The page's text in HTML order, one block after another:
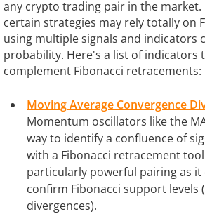
any crypto trading pair in the market.
certain strategies may rely totally on
using multiple signals and indicators
probability. Here's a list of indicators
complement Fibonacci retracements:
Moving Average Convergence
Momentum oscillators like the
way to identify a confluence of
with a Fibonacci retracement
particularly powerful pairing as it
confirm Fibonacci support levels
divergences).